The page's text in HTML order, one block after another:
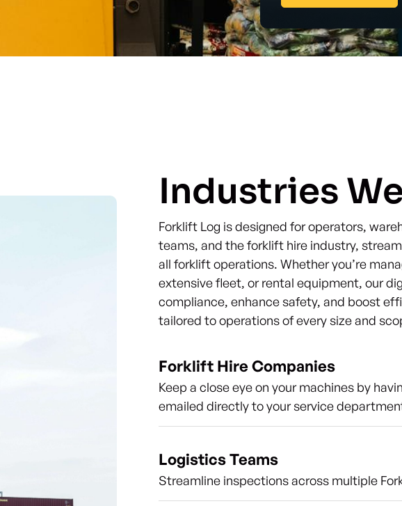
Industries
Forklift Log is designed for operators,
teams, and the forklift hire industry,
all forklift operations. Whether you’re
extensive fleet, or rental equipment, our
compliance, enhance safety, and boost
tailored to operations of every size and
Forklift Hire Companies
Keep a close eye on your machines by
emailed directly to your service
Logistics Teams
Streamline inspections across multiple